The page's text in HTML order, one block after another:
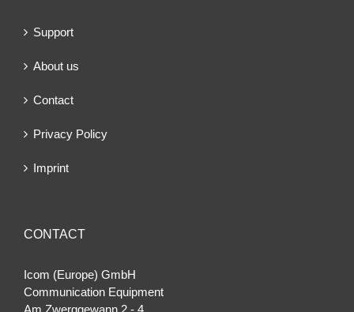
Support
About us
Contact
Privacy Policy
Imprint
CONTACT
Icom (Europe) GmbH
Communication Equipment